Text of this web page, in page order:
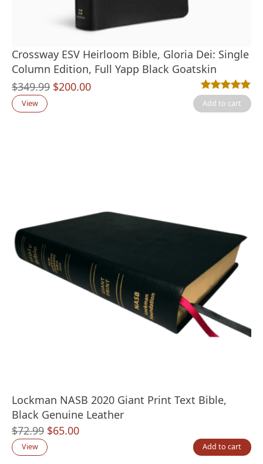
Crossway ESV Heirloom Bible, Gloria Dei: Single
Column Edition, Full Yapp Black Goatskin
$349.99 Original
$200.00Current
Rated5.00out
1
View Add to cart
Lockman NASB 2020 Giant Print Text Bible,
Black Genuine Leather
$72.99 Original
price
$65.00Current
View Add to cart